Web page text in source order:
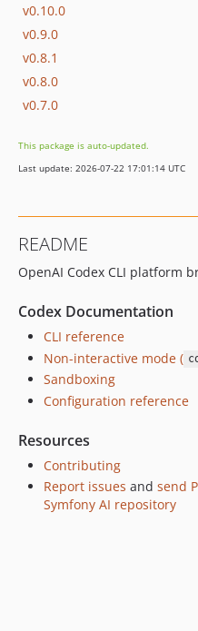
v0.10.0
v0.9.0
v0.8.1
v0.8.0
v0.7.0
This package is auto-updated.
Last update: 2026-07-22 17:01:14 UTC
README
OpenAI Codex CLI platform
Codex Documentation
CLI reference
Non-interactive mode (
Sandboxing
Configuration reference
Resources
Contributing
Report issues and send
Symfony AI repository